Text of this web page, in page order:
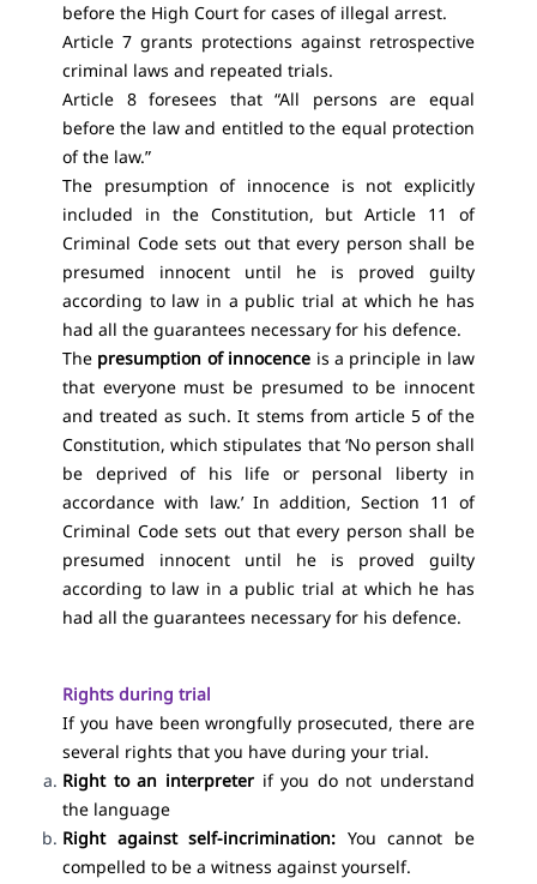
before the High Court for cases of illegal arrest.
Article 7 grants protections against retrospective
criminal laws and repeated trials.
Article 8 foresees that “All persons are equal
before the law and entitled to the equal protection
of the law.”
The presumption of innocence is not explicitly
included in the Constitution, but Article 11 of
Criminal Code sets out that every person shall be
presumed innocent until he is proved guilty
according to law in a public trial at which he has
had all the guarantees necessary for his defence.
The presumption of innocence is a principle in law
that everyone must be presumed to be innocent
and treated as such. It stems from article 5 of the
Constitution, which stipulates that ‘No person shall
be deprived of his life or personal liberty in
accordance with law.’ In addition, Section 11 of
Criminal Code sets out that every person shall be
presumed innocent until he is proved guilty
according to law in a public trial at which he has
had all the guarantees necessary for his defence.
Rights during trial
If you have been wrongfully prosecuted, there are
several rights that you have during your trial.
Right to an interpreterif you do not understand
the language
Right against self-incrimination: You cannot be
compelled to be a witness against yourself.